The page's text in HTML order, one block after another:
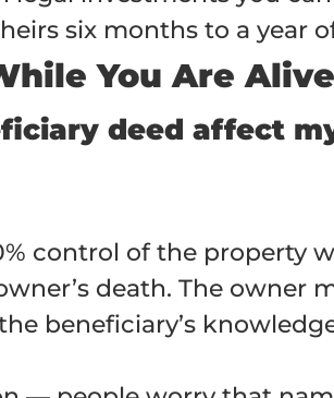
six months to a year
You Are Alive
deed affect
control of the property
death. The owner
beneficiary’s